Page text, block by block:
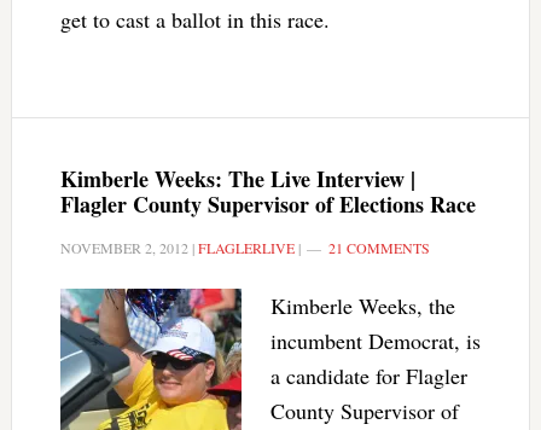
get to cast a ballot in this race.
Kimberle Weeks: The Live Interview |
Flagler County Supervisor of Elections Race
NOVEMBER 2, 2012 |FLAGLERLIVE| 21 COMMENTS
Kimberle Weeks, the
incumbent Democrat, is
a candidate for Flagler
County Supervisor of